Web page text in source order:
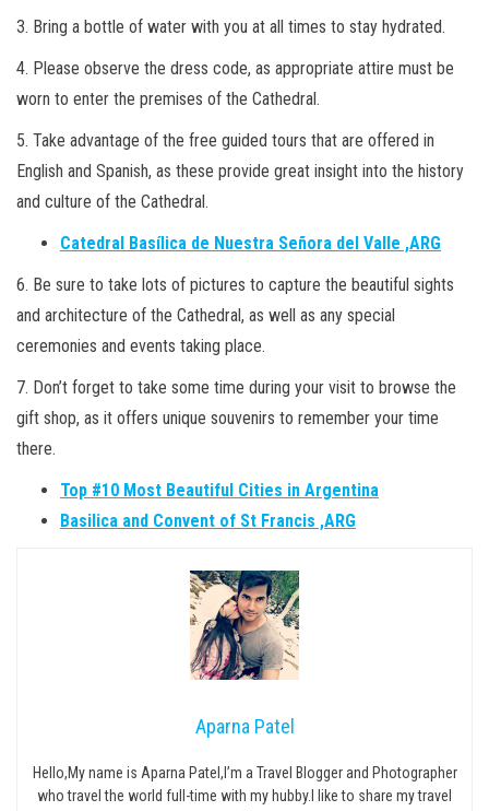
3. Bring a bottle of water with you at all times to stay hydrated.
4. Please observe the dress code, as appropriate attire must be
worn to enter the premises of the Cathedral.
5. Take advantage of the free guided tours that are offered in
English and Spanish, as these provide great insight into the history
and culture of the Cathedral.
Catedral Basílica de Nuestra Señora del Valle ,ARG
6. Be sure to take lots of pictures to capture the beautiful sights
and architecture of the Cathedral, as well as any special
ceremonies and events taking place.
7. Don’t forget to take some time during your visit to browse the
gift shop, as it offers unique souvenirs to remember your time
there.
Top #10 Most Beautiful Cities in Argentina
Basilica and Convent of St Francis ,ARG
Aparna Patel
Hello,My name is Aparna Patel,I’m a Travel Blogger and Photographer
who travel the world full-time with my hubby.I like to share my travel